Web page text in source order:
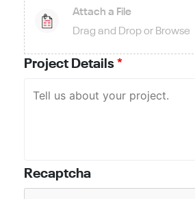
Attach a File
Drag and Drop or Browse
Project Details *
Recaptcha